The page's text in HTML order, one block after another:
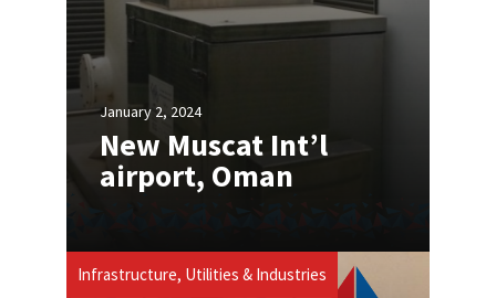
January 2, 2024
New Muscat Int’l
airport, Oman
Infrastructure, Utilities & Industries